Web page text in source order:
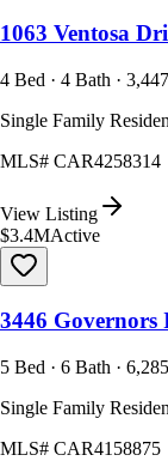
1063 Ventosa
4 Bed · 4 Bath ·
Single Family
MLS# CAR4258314
View Listing
$3.4MActive
3446 Governors
5 Bed · 6 Bath ·
Single Family
MLS# CAR4158875